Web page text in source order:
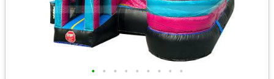
• • • • • • • • •